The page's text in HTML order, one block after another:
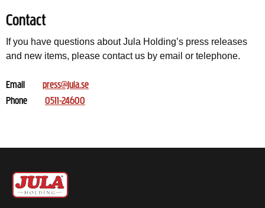
Contact
If you have questions about Jula Holding’s press releases
and new items, please contact us by email or telephone.
Email
press@jula.se
Phone
0511-24600